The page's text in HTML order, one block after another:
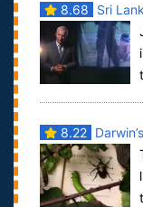
8.68
Sri
8.22
of Species